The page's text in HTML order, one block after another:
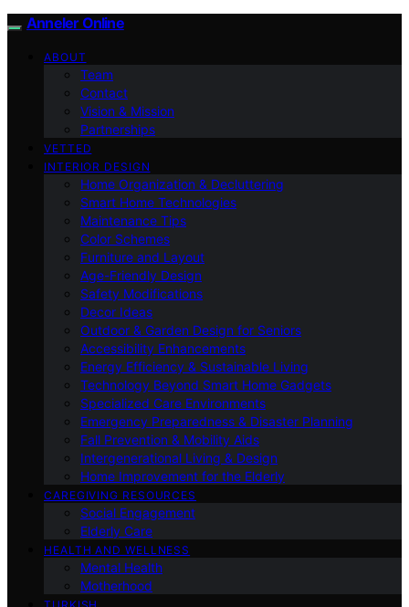
Anneler Online
ABOUT
Team
Contact
Vision & Mission
Partnerships
VETTED
INTERIOR DESIGN
Home Organization & Decluttering
Smart Home Technologies
Maintenance Tips
Color Schemes
Furniture and Layout
Age-Friendly Design
Safety Modifications
Decor Ideas
Outdoor & Garden Design for Seniors
Accessibility Enhancements
Energy Efficiency & Sustainable Living
Technology Beyond Smart Home Gadgets
Specialized Care Environments
Emergency Preparedness & Disaster Planning
Fall Prevention & Mobility Aids
Intergenerational Living & Design
Home Improvement for the Elderly
CAREGIVING RESOURCES
Social Engagement
Elderly Care
HEALTH AND WELLNESS
Mental Health
Motherhood